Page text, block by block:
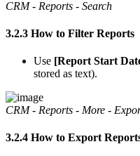
CRM - Reports - Search
3.2.3 How to Filter Reports
Use [Report Start
stored as text).
CRM - Reports - More -
3.2.4 How to Export